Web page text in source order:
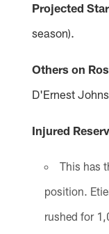
Projected
season).
Others on
D'Ernest
Injured
This has
position.
rushed for